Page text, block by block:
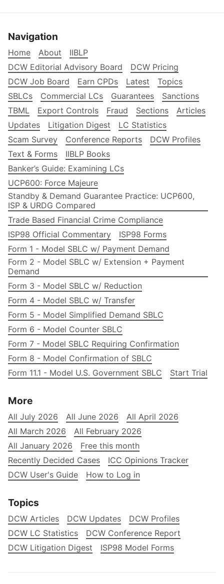
Navigation
Home About
IIBLP
DCW Editorial Advisory Board
DCW Pricing
DCW Job Board
Earn CPDs Latest
Topics
SBLCs
Commercial LCs Guarantees
Sanctions
TBML
Export Controls Fraud Sections
Articles
Updates
Litigation Digest
LC Statistics
Scam Survey
Conference Reports
DCW Profiles
Text & Forms
IIBLP Books
Banker’s Guide: Examining LCs
UCP600: Force Majeure
Standby & Demand Guarantee Practice: UCP600,
ISP & URDG Compared
Trade Based Financial Crime Compliance
ISP98 Official Commentary
ISP98 Forms
Form 1 - Model SBLC w/ Payment Demand
Form 2 - Model SBLC w/ Extension + Payment
Demand
Form 3 - Model SBLC w/ Reduction
Form 4 - Model SBLC w/ Transfer
Form 5 - Model Simplified Demand SBLC
Form 6 - Model Counter SBLC
Form 7 - Model SBLC Requiring Confirmation
Form 8 - Model Confirmation of SBLC
Form 11.1 - Model U.S. Government SBLC
Start Trial
More
All July 2026 All June 2026
All April 2026
All March 2026
All February 2026
All January 2026
Free this month
Recently Decided Cases
ICC Opinions Tracker
DCW User's Guide
How to Log in
Topics
DCW Articles DCW Updates
DCW Profiles
DCW LC Statistics
DCW Conference Report
DCW Litigation Digest
ISP98 Model Forms